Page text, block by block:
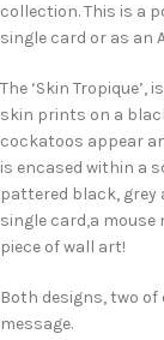
collection. This is a
single card or as an
The ‘Skin
skin prints on a
cockatoos appear
is encased within a
pattered black, grey
single card,a
piece of wall art!
Both designs, two
message.